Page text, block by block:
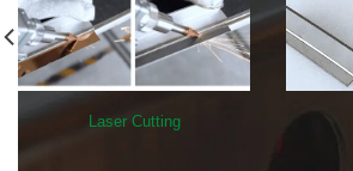
Laser Cutting